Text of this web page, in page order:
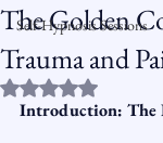
Self-Hypnosis Sessions
The Golden
Trauma and
Rated NaN out of 5
Introduction: The